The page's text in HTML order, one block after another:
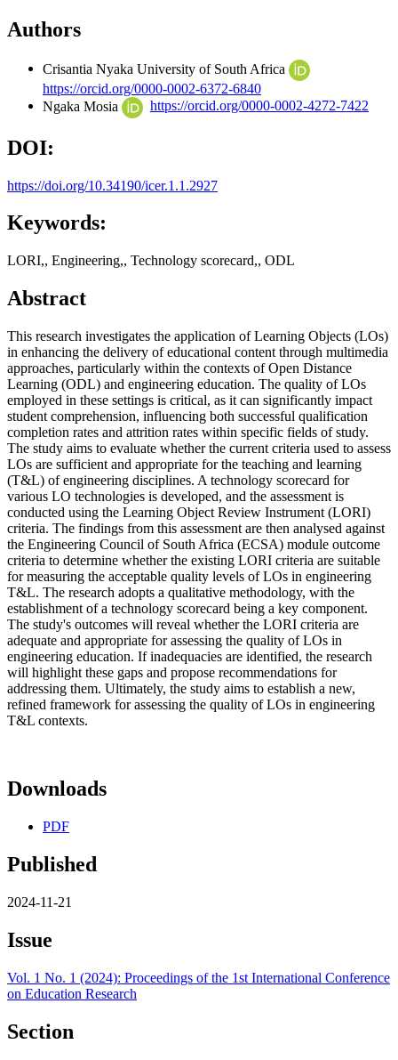
Authors
Crisantia Nyaka University of South Africa
https://orcid.org/0000-0002-6372-6840
Ngaka Mosia
https://orcid.org/0000-0002-4272-7422
DOI:
https://doi.org/10.34190/icer.1.1.2927
Keywords:
LORI,, Engineering,, Technology scorecard,, ODL
Abstract
This research investigates the application of Learning Objects (LOs)
in enhancing the delivery of educational content through multimedia
approaches, particularly within the contexts of Open Distance
Learning (ODL) and engineering education. The quality of LOs
employed in these settings is critical, as it can significantly impact
student comprehension, influencing both successful qualification
completion rates and attrition rates within specific fields of study.
The study aims to evaluate whether the current criteria used to assess
LOs are sufficient and appropriate for the teaching and learning
(T&L) of engineering disciplines. A technology scorecard for
various LO technologies is developed, and the assessment is
conducted using the Learning Object Review Instrument (LORI)
criteria. The findings from this assessment are then analysed against
the Engineering Council of South Africa (ECSA) module outcome
criteria to determine whether the existing LORI criteria are suitable
for measuring the acceptable quality levels of LOs in engineering
T&L. The research adopts a qualitative methodology, with the
establishment of a technology scorecard being a key component.
The study's outcomes will reveal whether the LORI criteria are
adequate and appropriate for assessing the quality of LOs in
engineering education. If inadequacies are identified, the research
will highlight these gaps and propose recommendations for
addressing them. Ultimately, the study aims to establish a new,
refined framework for assessing the quality of LOs in engineering
T&L contexts.
Downloads
PDF
Published
2024-11-21
Issue
Vol. 1 No. 1 (2024): Proceedings of the 1st International Conference
on Education Research
Section